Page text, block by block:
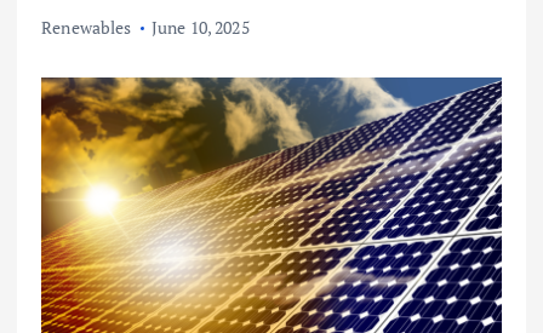
Renewables June 10, 2025